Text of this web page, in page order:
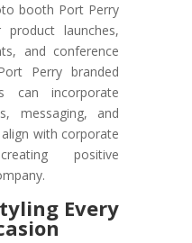
booth Port Perry
launches,
and conference
Perry branded
can incorporate
messaging, and
with corporate
positive
Every